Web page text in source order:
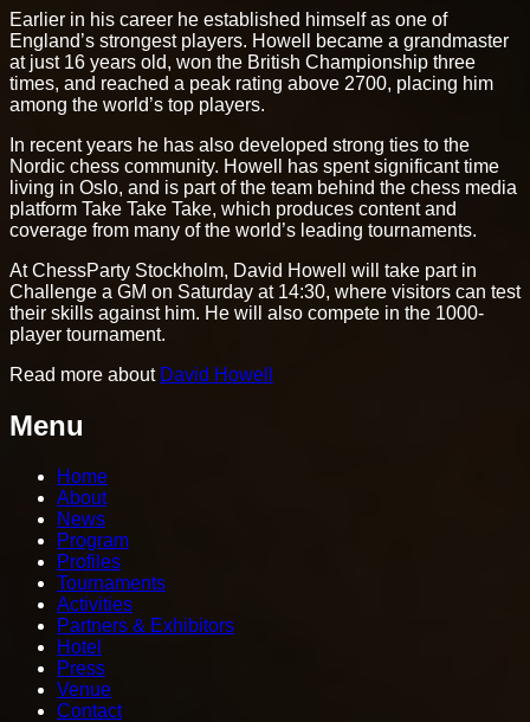
Earlier in his career he established himself as one of
England’s strongest players. Howell became a grandmaster
at just 16 years old, won the British Championship three
times, and reached a peak rating above 2700, placing him
among the world’s top players.
In recent years he has also developed strong ties to the
Nordic chess community. Howell has spent significant time
living in Oslo, and is part of the team behind the chess media
platform Take Take Take, which produces content and
coverage from many of the world’s leading tournaments.
At ChessParty Stockholm, David Howell will take part in
Challenge a GM on Saturday at 14:30, where visitors can test
their skills against him. He will also compete in the 1000-
player tournament.
Read more about David Howell
Menu
Home
About
News
Program
Profiles
Tournaments
Activities
Partners & Exhibitors
Hotel
Press
Venue
Contact